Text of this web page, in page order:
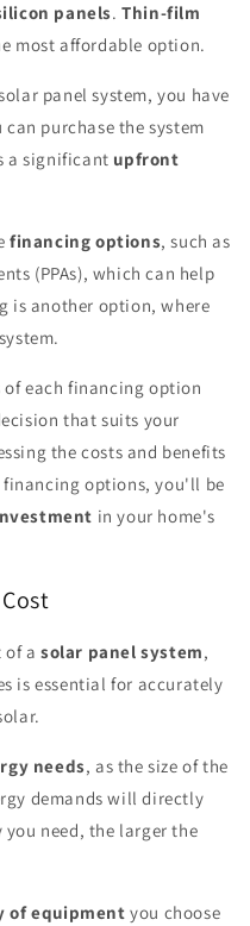
panels.Thin-film
most affordable option.
panel system, you have
purchase the system
a significant upfront
financing options, such as
(PPAs), which can help
is another option, where
of each financing option
that suits your
the costs and benefits
options, you'll be
in your home's
of a solar panel system,
is essential for accurately
needs, as the size of the
demands will directly
need, the larger the
of equipment you choose